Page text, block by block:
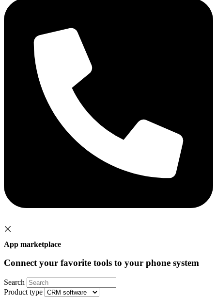
App marketplace
Connect your favorite tools to your phone system
Search
Product type